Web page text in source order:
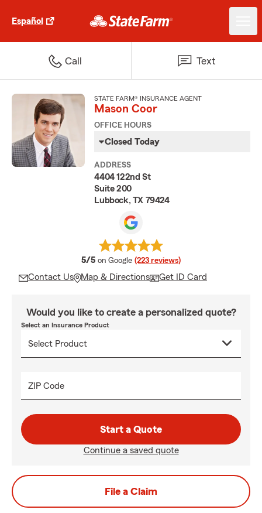
Español
Call Text
STATE FARM® INSURANCE AGENT
Mason Coor
OFFICE HOURS
Closed Today
ADDRESS
4404 122nd St
Suite 200
Lubbock, TX 79424
5/5 average rating
on Google (223 reviews)
Contact Us Map & Directions Get ID Card
Would you like to create a personalized quote?
Select an Insurance Product
ZIP Code
Start a Quote
Continue a saved quote
File a Claim